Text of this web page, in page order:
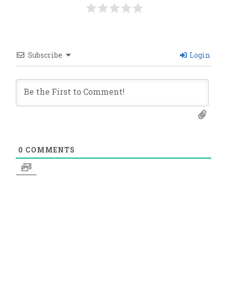
Subscribe Login
0 COMMENTS